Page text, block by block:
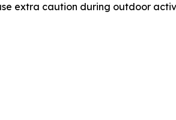
extra caution during outdoor